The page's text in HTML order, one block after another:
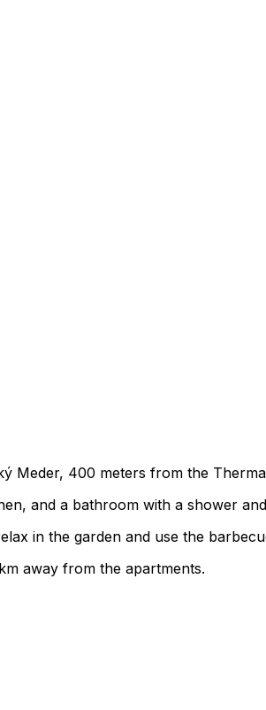
Meder, 400 meters from the
and a bathroom with a shower
in the garden and use the
away from the apartments.